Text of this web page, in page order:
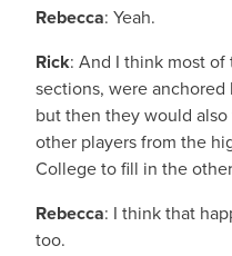
Rebecca: Yeah.
Rick: And I think most
sections, were
but then they would
other players from the
College to fill in the
Rebecca: I think that
too.